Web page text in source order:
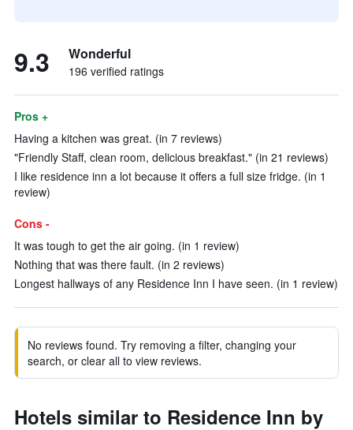
9.3 Wonderful
196 verified ratings
Pros +
Having a kitchen was great. (in 7 reviews)
"Friendly Staff, clean room, delicious breakfast." (in 21 reviews)
I like residence inn a lot because it offers a full size fridge. (in 1
review)
Cons -
It was tough to get the air going. (in 1 review)
Nothing that was there fault. (in 2 reviews)
Longest hallways of any Residence Inn I have seen. (in 1 review)
No reviews found. Try removing a filter, changing your
search, or clear all to view reviews.
Hotels similar to Residence Inn by